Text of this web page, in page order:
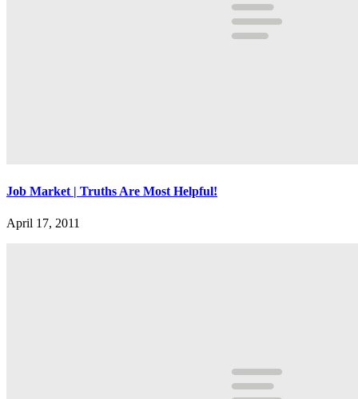
Job Market | Truths Are Most Helpful!
April 17, 2011